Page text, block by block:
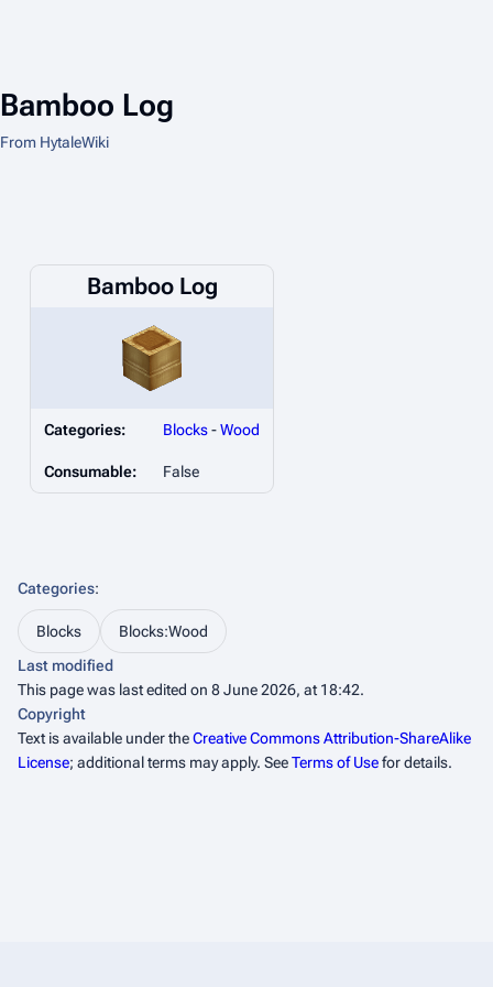
Bamboo Log
From HytaleWiki
Bamboo Log
Categories: Blocks-Wood
Consumable: False
Categories:
Blocks
Blocks:Wood
Last modified
This page was last edited on 8 June 2026, at 18:42.
Copyright
Text is available under theCreative Commons Attribution-ShareAlike
License; additional terms may apply. SeeTerms of Usefor details.